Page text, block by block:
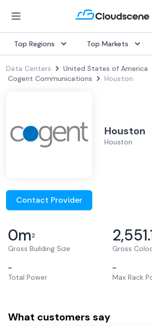
Top Regions Top Markets
Data Centers United States of America
Cogent Communications
Houston
Houston
Houston
Contact Provider
0m2
Gross Building Size Gross
–
Total Power
–
Max Rack
What customers say